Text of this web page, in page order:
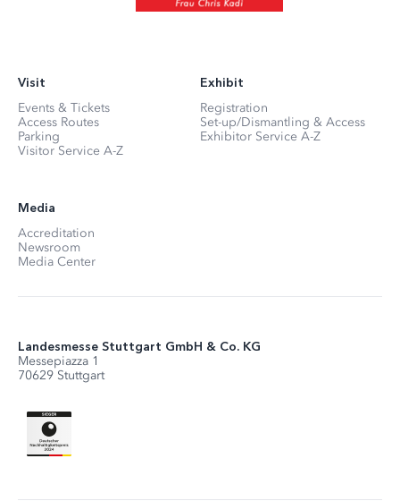
Visit
Events & Tickets
Access Routes
Parking
Visitor Service A-Z
Exhibit
Registration
Set-up/Dismantling & Access
Exhibitor Service A-Z
Media
Accreditation
Newsroom
Media Center
Landesmesse Stuttgart GmbH & Co. KG
Messepiazza 1
70629 Stuttgart